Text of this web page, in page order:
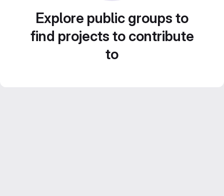
Explore public groups to
find projects to contribute
to